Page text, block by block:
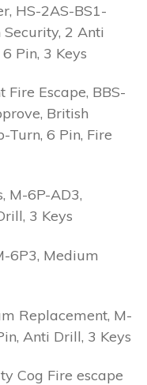
HS-2AS-BS1-
2 Anti
Pin, 3 Keys
Escape, BBS-
British
Turn, 6 Pin, Fire
M-6P-AD3,
3 Keys
6P3, Medium
Replacement, M-
Anti Drill, 3 Keys
Cog Fire escape